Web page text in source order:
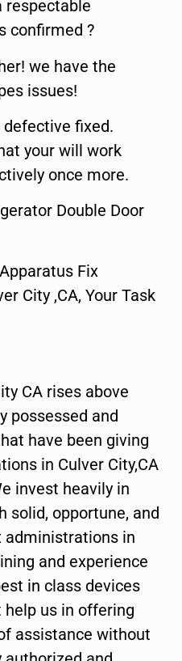
respectable
confirmed ?
we have the
issues!
defective fixed.
your will work
once more.
Double Door
Fix
City ,CA, Your Task
CA rises above
possessed and
have been giving
in Culver City,CA
invest heavily in
solid, opportune, and
administrations in
and experience
in class devices
us in offering
assistance without